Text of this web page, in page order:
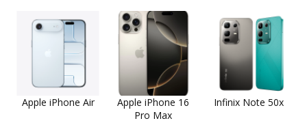
Apple iPhone Air
Apple iPhone 16
Pro Max
Infinix Note 50x